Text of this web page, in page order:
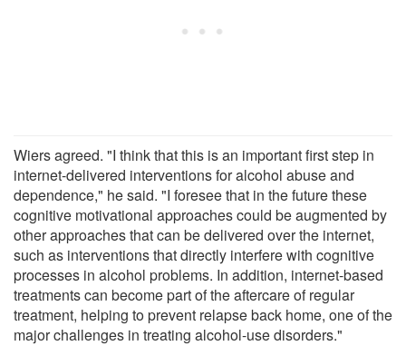
Wiers agreed. "I think that this is an important first step in
internet-delivered interventions for alcohol abuse and
dependence," he said. "I foresee that in the future these
cognitive motivational approaches could be augmented by
other approaches that can be delivered over the internet,
such as interventions that directly interfere with cognitive
processes in alcohol problems. In addition, internet-based
treatments can become part of the aftercare of regular
treatment, helping to prevent relapse back home, one of the
major challenges in treating alcohol-use disorders."